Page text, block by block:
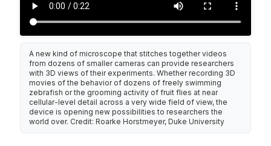
A new kind of microscope that stitches together videos
from dozens of smaller cameras can provide researchers
with 3D views of their experiments. Whether recording 3D
movies of the behavior of dozens of freely swimming
zebrafish or the grooming activity of fruit flies at near
cellular-level detail across a very wide field of view, the
device is opening new possibilities to researchers the
world over. Credit: Roarke Horstmeyer, Duke University